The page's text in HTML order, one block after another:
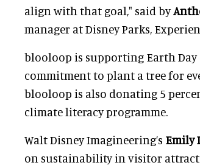
align with that goal," said by
manager at Disney Parks,
blooloop is supporting Earth Day
commitment to plant a tree for
blooloop is also donating 5
climate literacy programme.
Walt Disney Imagineering’s Emily
on sustainability in visitor